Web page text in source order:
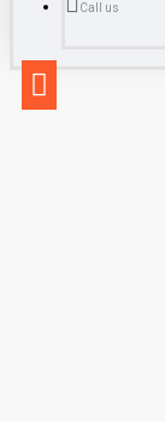
Call us